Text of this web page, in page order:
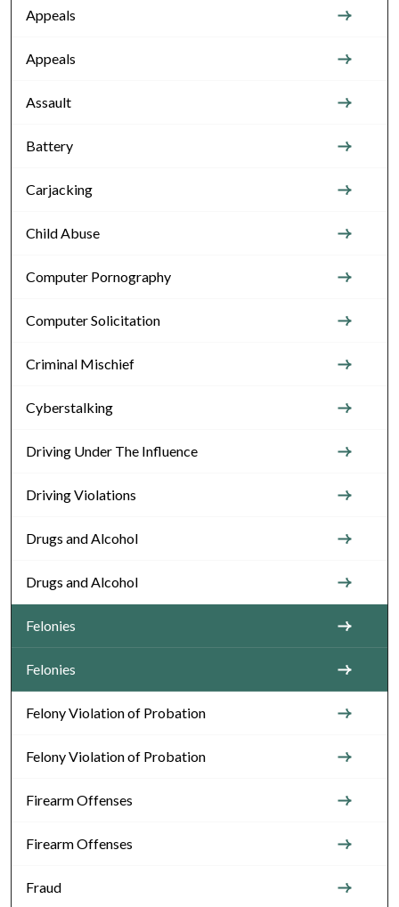
Appeals
Appeals
Assault
Battery
Carjacking
Child Abuse
Computer Pornography
Computer Solicitation
Criminal Mischief
Cyberstalking
Driving Under The Influence
Driving Violations
Drugs and Alcohol
Drugs and Alcohol
Felonies
Felonies
Felony Violation of Probation
Felony Violation of Probation
Firearm Offenses
Firearm Offenses
Fraud